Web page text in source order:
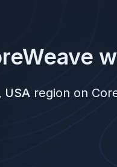
USA region on